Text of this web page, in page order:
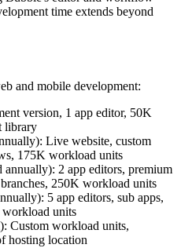
time extends beyond
and mobile development:
version, 1 app editor, 50K
library
Live website, custom
175K workload units
2 app editors, premium
250K workload units
5 app editors, sub apps,
workload units
Custom workload units,
hosting location